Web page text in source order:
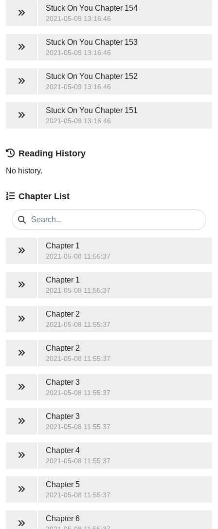
Stuck On You Chapter 154
2021-05-09 13:16:46
Stuck On You Chapter 153
2021-05-09 13:16:46
Stuck On You Chapter 152
2021-05-09 13:16:46
Stuck On You Chapter 151
2021-05-09 13:16:46
Reading History
No history.
Chapter List
Chapter 1
2021-05-08 11:55:37
Chapter 1
2021-05-08 11:55:37
Chapter 2
2021-05-08 11:55:37
Chapter 2
2021-05-08 11:55:37
Chapter 3
2021-05-08 11:55:37
Chapter 3
2021-05-08 11:55:37
Chapter 4
2021-05-08 11:55:37
Chapter 5
2021-05-08 11:55:37
Chapter 6